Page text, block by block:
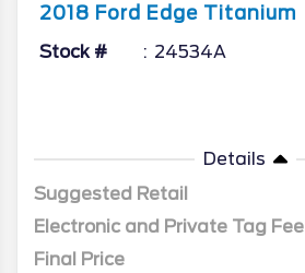
2018 Ford Edge Titanium
Stock # 24534A
Details
Suggested Retail
Electronic and Private Tag Fee
Final Price